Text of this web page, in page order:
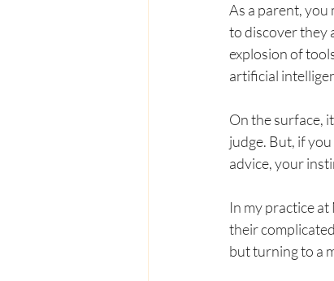
As a parent,
to discover they
explosion of
artificial
On the surface,
judge. But, if
advice, your
In my practice
their
but turning to a